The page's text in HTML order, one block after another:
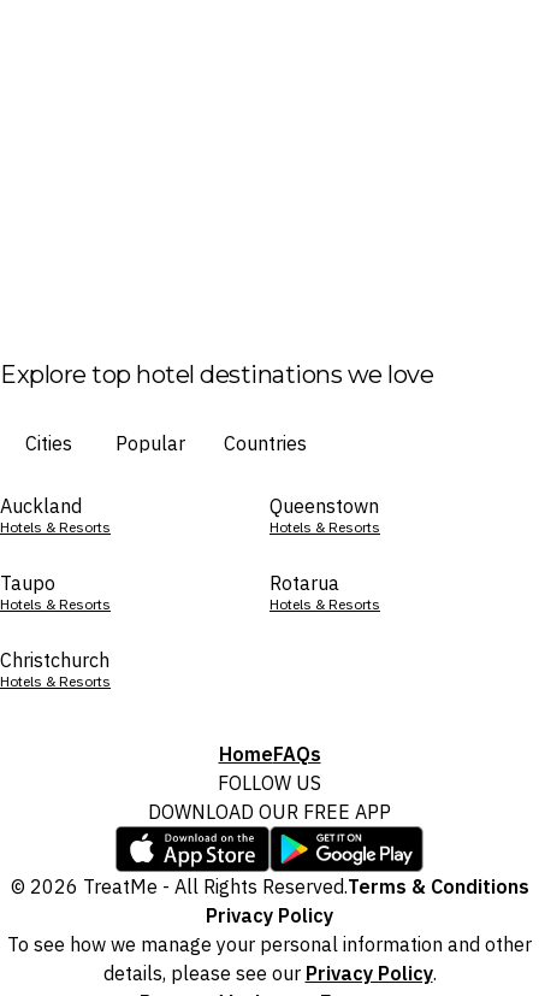
Explore top hotel destinations we love
Cities Popular Countries
Auckland
Hotels & Resorts
Queenstown
Hotels & Resorts
Taupo
Hotels & Resorts
Rotarua
Hotels & Resorts
Christchurch
Hotels & Resorts
HomeFAQs
FOLLOW US
DOWNLOAD OUR FREE APP
© 2026 TreatMe - All Rights Reserved.Terms & Conditions
Privacy Policy
To see how we manage your personal information and other
details, please see our Privacy Policy.